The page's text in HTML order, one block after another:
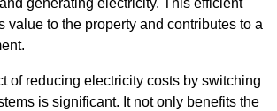
generating electricity. This efficient
value to the property and contributes to a
of reducing electricity costs by switching
is significant. It not only benefits the